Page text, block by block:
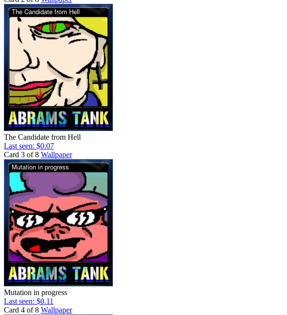
The Candidate from Hell
Last seen: $0.07
Card 3 of 8 Wallpaper
Mutation in progress
Last seen: $0.11
Card 4 of 8 Wallpaper